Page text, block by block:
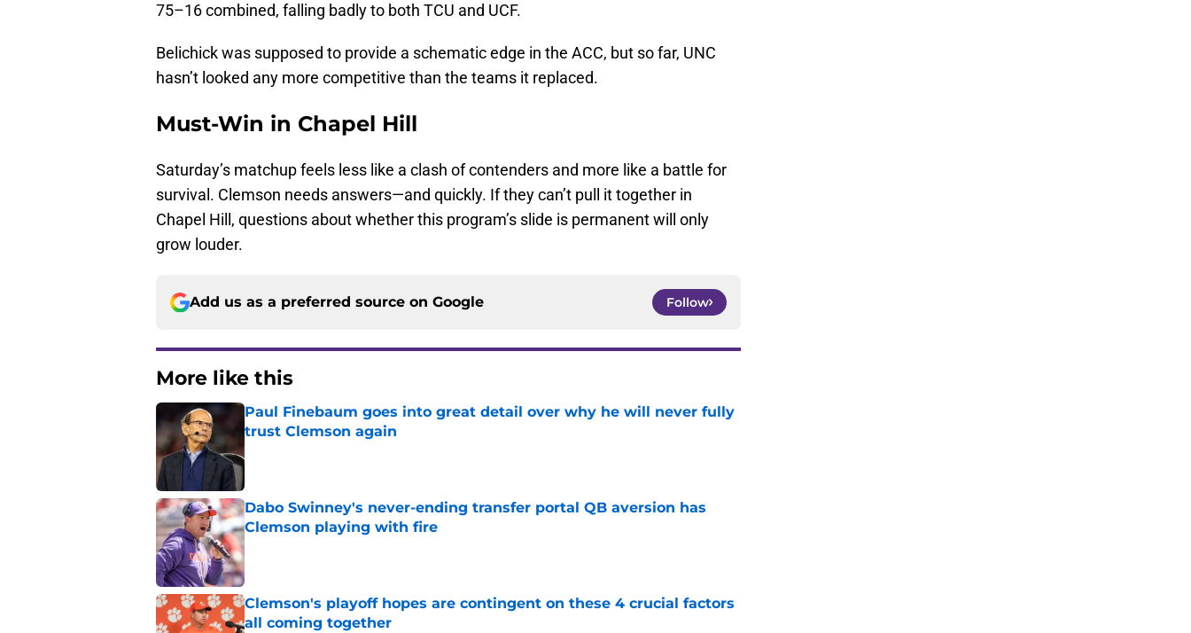
75–16 combined, falling badly to both TCU and UCF.
Belichick was supposed to provide a schematic edge in the ACC, but so far, UNC
hasn’t looked any more competitive than the teams it replaced.
Must-Win in Chapel Hill
Saturday’s matchup feels less like a clash of contenders and more like a battle for
survival. Clemson needs answers—and quickly. If they can’t pull it together in
Chapel Hill, questions about whether this program’s slide is permanent will only
grow louder.
Add us as a preferred source on Google Follow
More like this
Paul Finebaum goes into great detail over why he will never fully
trust Clemson again
Published by on Invalid Date
Dabo Swinney's never-ending transfer portal QB aversion has
Clemson playing with fire
Published by on Invalid Date
Clemson's playoff hopes are contingent on these 4 crucial factors
all coming together